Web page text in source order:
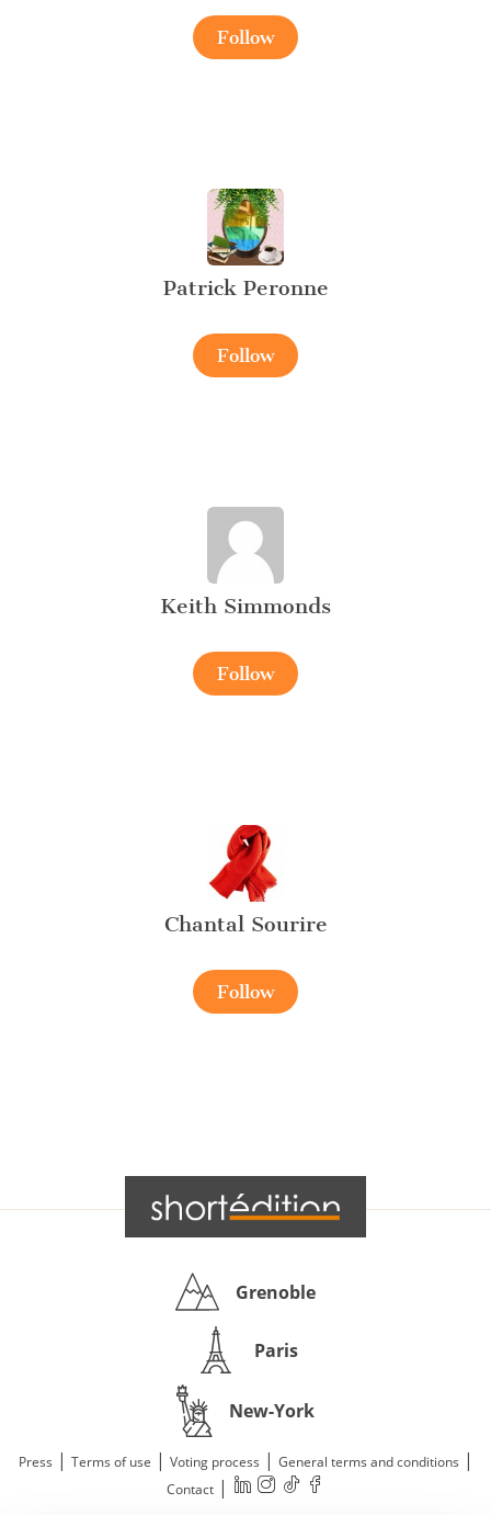
Follow
Patrick Peronne
Follow
Keith Simmonds
Follow
Chantal Sourire
Follow
Grenoble
Paris
New-York
Press | Terms of use | Voting process | General terms and conditions |
Contact |